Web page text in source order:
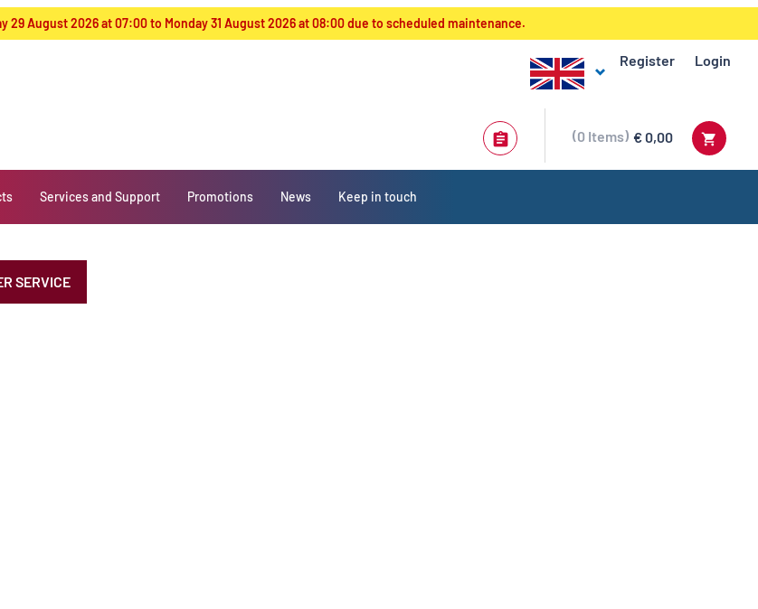
29 August 2026 at 07:00 to Monday 31 August 2026 at 08:00 due to scheduled maintenance.
Register Login
€ 0,00
0 Items
Services and Support Promotions News Keep in touch
SERVICE